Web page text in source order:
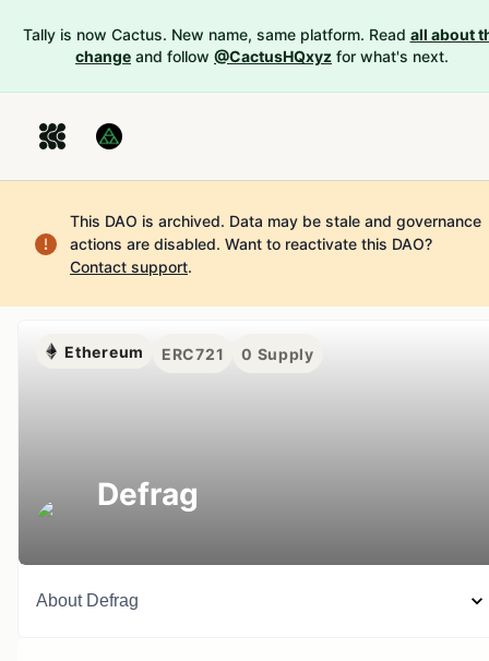
Tally is now Cactus. New name, same platform. Read all about
change and follow @CactusHQxyz for what's next.
This DAO is archived. Data may be stale and governance
actions are disabled. Want to reactivate this DAO?
Contact support.
Ethereum ERC721 0 Supply
Defrag
About Defrag